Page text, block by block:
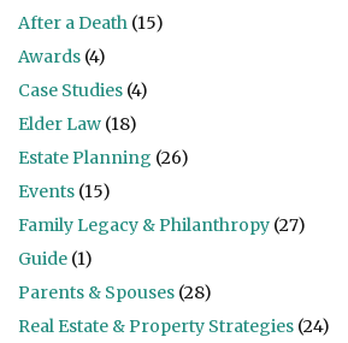
After a Death (15)
Awards (4)
Case Studies (4)
Elder Law (18)
Estate Planning (26)
Events (15)
Family Legacy & Philanthropy (27)
Guide (1)
Parents & Spouses (28)
Real Estate & Property Strategies (24)